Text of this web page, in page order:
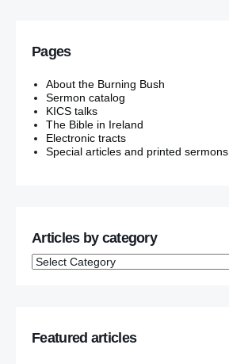
Pages
About the Burning Bush
Sermon catalog
KICS talks
The Bible in Ireland
Electronic tracts
Special articles and printed sermons
Articles by category
Featured articles